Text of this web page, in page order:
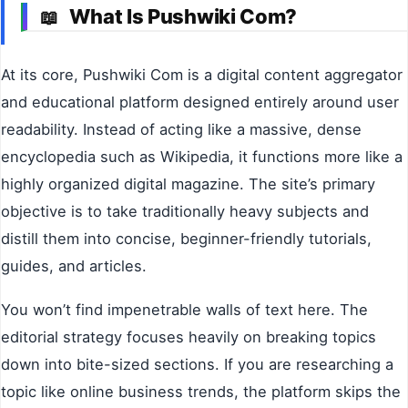
📖 What Is Pushwiki Com?
At its core, Pushwiki Com is a digital content aggregator
and educational platform designed entirely around user
readability. Instead of acting like a massive, dense
encyclopedia such as Wikipedia, it functions more like a
highly organized digital magazine. The site’s primary
objective is to take traditionally heavy subjects and
distill them into concise, beginner-friendly tutorials,
guides, and articles.
You won’t find impenetrable walls of text here. The
editorial strategy focuses heavily on breaking topics
down into bite-sized sections. If you are researching a
topic like online business trends, the platform skips the